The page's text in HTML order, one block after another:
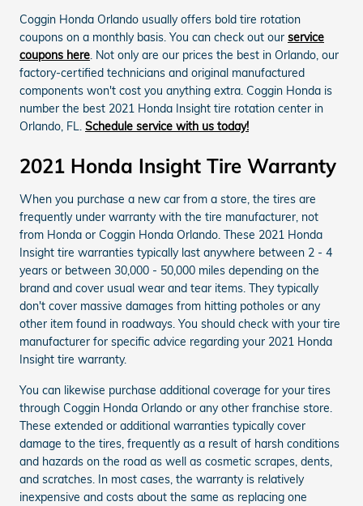
Coggin Honda Orlando usually offers bold tire rotation
coupons on a monthly basis. You can check out our service
coupons here. Not only are our prices the best in Orlando, our
factory-certified technicians and original manufactured
components won't cost you anything extra. Coggin Honda is
number the best 2021 Honda Insight tire rotation center in
Orlando, FL. Schedule service with us today!
2021 Honda Insight Tire Warranty
When you purchase a new car from a store, the tires are
frequently under warranty with the tire manufacturer, not
from Honda or Coggin Honda Orlando. These 2021 Honda
Insight tire warranties typically last anywhere between 2 - 4
years or between 30,000 - 50,000 miles depending on the
brand and cover usual wear and tear items. They typically
don't cover massive damages from hitting potholes or any
other item found in roadways. You should check with your tire
manufacturer for specific advice regarding your 2021 Honda
Insight tire warranty.
You can likewise purchase additional coverage for your tires
through Coggin Honda Orlando or any other franchise store.
These extended or additional warranties typically cover
damage to the tires, frequently as a result of harsh conditions
and hazards on the road as well as cosmetic scrapes, dents,
and scratches. In most cases, the warranty is relatively
inexpensive and costs about the same as replacing one